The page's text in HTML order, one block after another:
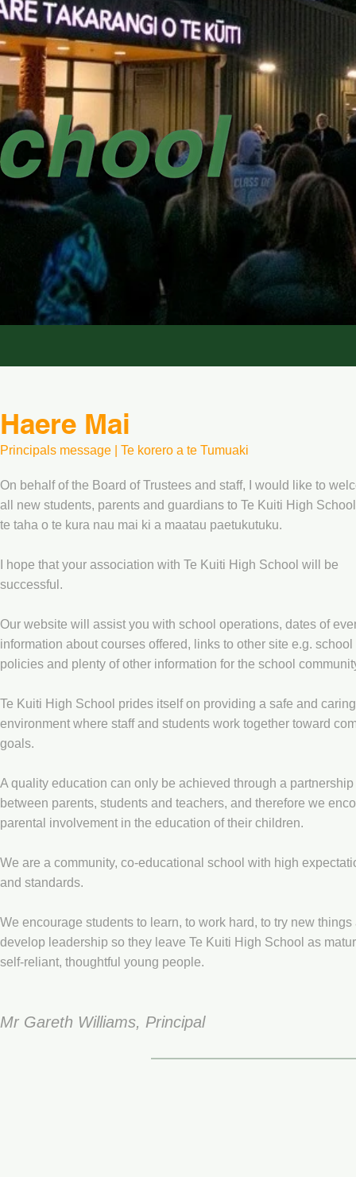
Haere Mai
Principals message | Te korero a te Tumuaki
On behalf of the Board of Trustees and staff, I would like to
all new students, parents and guardians to Te Kuiti High
te taha o te kura nau mai ki a maatau paetukutuku.
I hope that your association with Te Kuiti High School will be
successful.
Our website will assist you with school operations, dates of
information about courses offered, links to other site e.g. school
policies and plenty of other information for the school
Te Kuiti High School prides itself on providing a safe and caring
environment where staff and students work together toward
goals.
A quality education can only be achieved through a partnership
between parents, students and teachers, and therefore we
parental involvement in the education of their children.
We are a community, co-educational school with high
and standards.
We encourage students to learn, to work hard, to try new things
develop leadership so they leave Te Kuiti High School as
self-reliant, thoughtful young people.
Mr Gareth Williams, Principal